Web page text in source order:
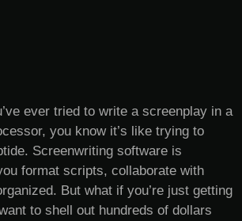
ever tried to write a screenplay in a
you know it’s like trying to
Screenwriting software is
format scripts, collaborate with
But what if you’re just getting
to shell out hundreds of dollars